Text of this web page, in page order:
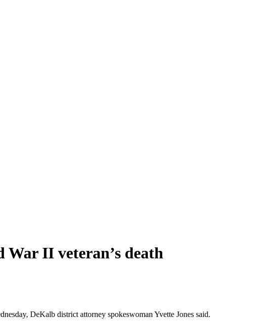
II veteran’s death
DeKalb district attorney spokeswoman Yvette Jones said.